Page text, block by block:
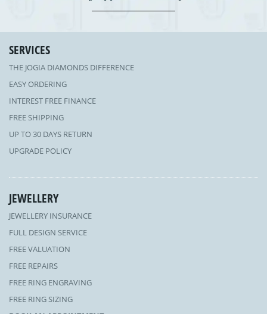
SERVICES
THE JOGIA DIAMONDS DIFFERENCE
EASY ORDERING
INTEREST FREE FINANCE
FREE SHIPPING
UP TO 30 DAYS RETURN
UPGRADE POLICY
JEWELLERY
JEWELLERY INSURANCE
FULL DESIGN SERVICE
FREE VALUATION
FREE REPAIRS
FREE RING ENGRAVING
FREE RING SIZING